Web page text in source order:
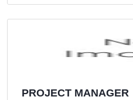
PROJECT MANAGER